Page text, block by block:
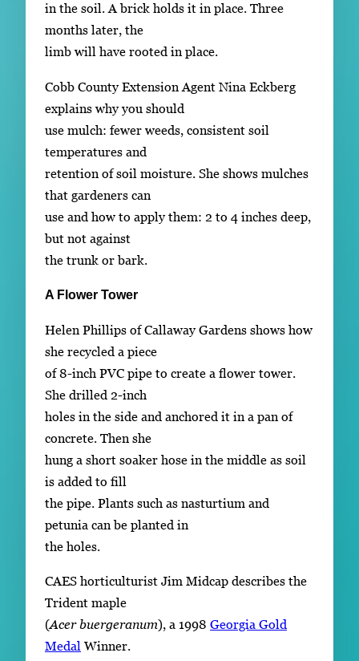
in the soil. A brick holds it in place. Three
months later, the
limb will have rooted in place.
Cobb County Extension Agent Nina Eckberg
explains why you should
use mulch: fewer weeds, consistent soil
temperatures and
retention of soil moisture. She shows mulches
that gardeners can
use and how to apply them: 2 to 4 inches deep,
but not against
the trunk or bark.
A Flower Tower
Helen Phillips of Callaway Gardens shows how
she recycled a piece
of 8-inch PVC pipe to create a flower tower.
She drilled 2-inch
holes in the side and anchored it in a pan of
concrete. Then she
hung a short soaker hose in the middle as soil
is added to fill
the pipe. Plants such as nasturtium and
petunia can be planted in
the holes.
CAES horticulturist Jim Midcap describes the
Trident maple
(Acer buergeranum), a 1998 Georgia Gold
Medal Winner.